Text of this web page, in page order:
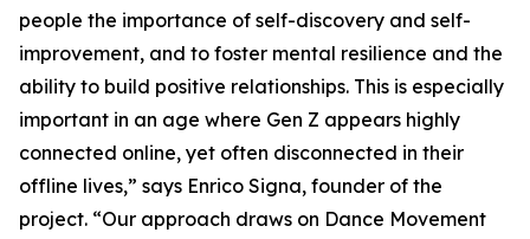
people the importance of self-discovery and self-
improvement, and to foster mental resilience and the
ability to build positive relationships. This is especially
important in an age where Gen Z appears highly
connected online, yet often disconnected in their
offline lives,” says Enrico Signa, founder of the
project. “Our approach draws on Dance Movement